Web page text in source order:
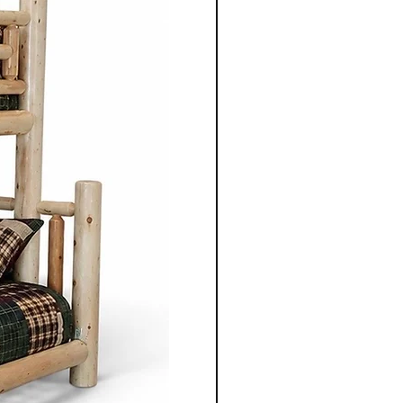
by traditional styles, the
lines, balanced
aesthetics.
table, chair, bed
each piece is
to serve its purpose for
adding warmth and
furniture crafted for
apart is the ability to
to suit individual
the wood types
dimensions, you can
to your specific
Mennonite furniture